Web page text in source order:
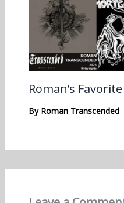
Roman’s
By Roman Transcended